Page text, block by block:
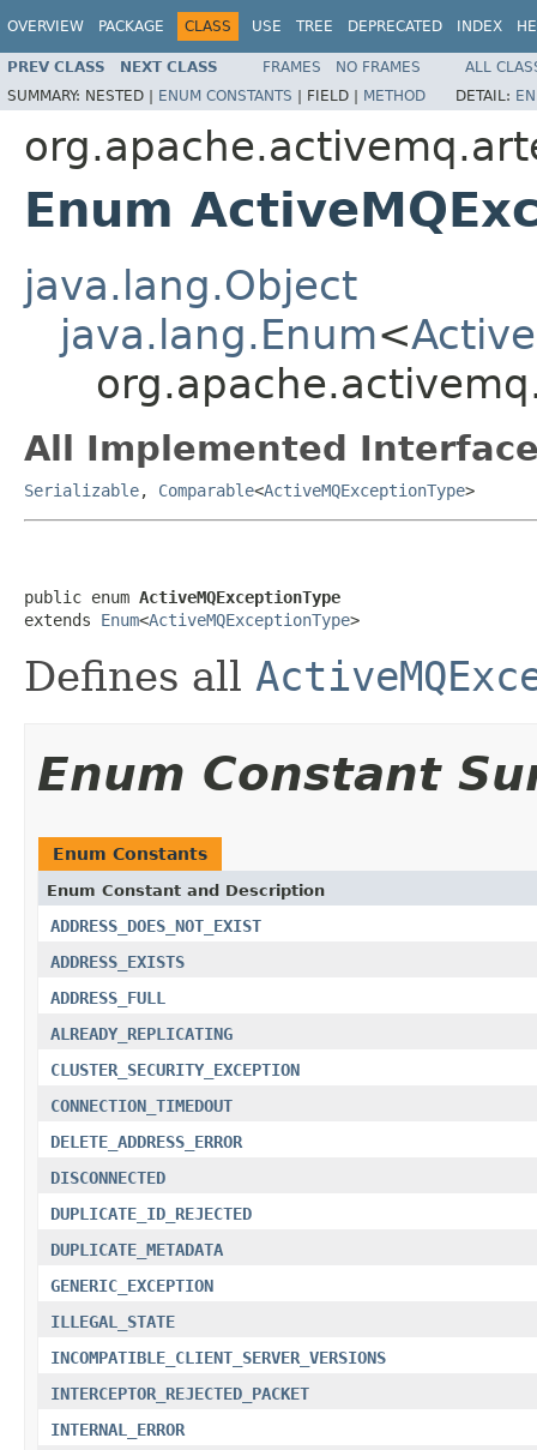
OVERVIEW PACKAGE CLASS USE TREE DEPRECATED INDEX
PREV CLASS NEXT CLASS FRAMES NO FRAMES
ALL
SUMMARY: NESTED | ENUM CONSTANTS | FIELD | METHOD DETAIL:
Enum
java.lang.Object
java.lang.Enum<
All Implemented
Serializable, Comparable<ActiveMQExceptionType>
public enum ActiveMQExceptionType
extends Enum<ActiveMQExceptionType>
Defines all
Enum Constant
Enum Constants
Enum Constant and Description
ADDRESS_DOES_NOT_EXIST
ADDRESS_EXISTS
ADDRESS_FULL
ALREADY_REPLICATING
CLUSTER_SECURITY_EXCEPTION
CONNECTION_TIMEDOUT
DELETE_ADDRESS_ERROR
DISCONNECTED
DUPLICATE_ID_REJECTED
DUPLICATE_METADATA
GENERIC_EXCEPTION
ILLEGAL_STATE
INCOMPATIBLE_CLIENT_SERVER_VERSIONS
INTERCEPTOR_REJECTED_PACKET
INTERNAL_ERROR